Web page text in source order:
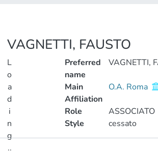
VAGNETTI, FAUSTO
L
o
a
d
i
n
g
..
Preferred
name
VAGNETTI,
Main
Affiliation
O.A. Roma
Role
ASSOCIATO
Style
cessato